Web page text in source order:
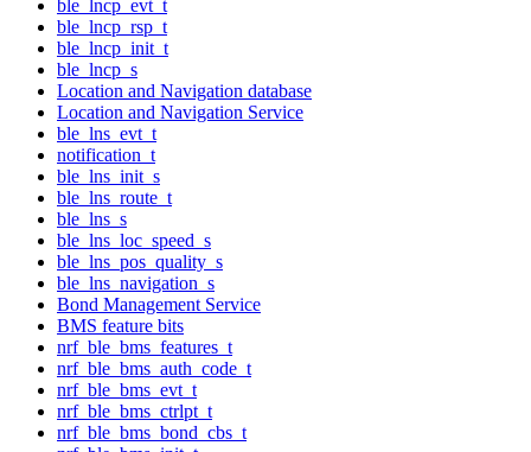
ble_lncp_evt_t
ble_lncp_rsp_t
ble_lncp_init_t
ble_lncp_s
Location and Navigation database
Location and Navigation Service
ble_lns_evt_t
notification_t
ble_lns_init_s
ble_lns_route_t
ble_lns_s
ble_lns_loc_speed_s
ble_lns_pos_quality_s
ble_lns_navigation_s
Bond Management Service
BMS feature bits
nrf_ble_bms_features_t
nrf_ble_bms_auth_code_t
nrf_ble_bms_evt_t
nrf_ble_bms_ctrlpt_t
nrf_ble_bms_bond_cbs_t